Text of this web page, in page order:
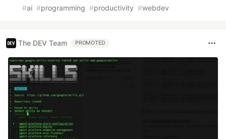
#ai #programming #productivity #webdev
The DEV Team PROMOTED